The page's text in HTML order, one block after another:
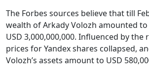
The Forbes sources believe that till
wealth of Arkady Volozh amounted
USD 3,000,000,000. Influenced by the
prices for Yandex shares collapsed,
Volozh’s assets amount to USD